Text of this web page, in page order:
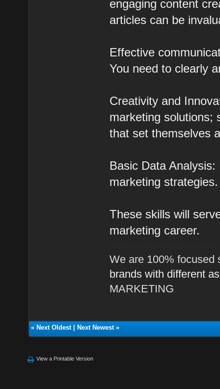
engaging content
articles can be
Effective
You need to clearly
Creativity and
marketing solutions;
that set themselves
Basic Data
marketing strategies.
These skills will
marketing career.
We are 100% focused
brands with different
MARKETING
« Next Oldest| Next Newest»
View a Printable Version